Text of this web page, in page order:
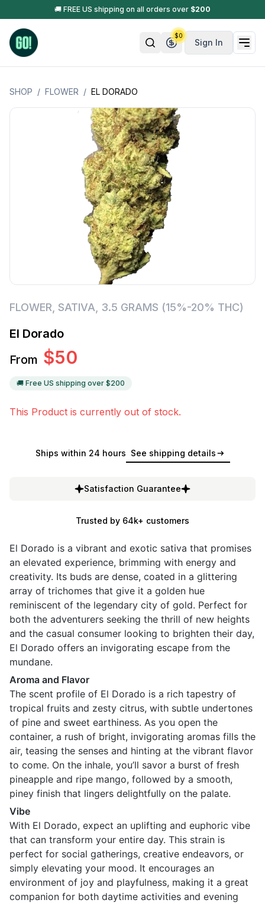
🚚 FREE US shipping on all orders over $200
Sign In
$0
SHOP / FLOWER / EL DORADO
FLOWER SATIVA 3.5 GRAMS (15%-20% THC)
El Dorado
From $50
🚚 Free US shipping over $200
This Product is currently out of stock.
Ships within 24 hours See shipping details
Satisfaction Guarantee
Trusted by 64k+ customers
El Dorado is a vibrant and exotic sativa that promises
an elevated experience, brimming with energy and
creativity. Its buds are dense, coated in a glittering
array of trichomes that give it a golden hue
reminiscent of the legendary city of gold. Perfect for
both the adventurers seeking the thrill of new heights
and the casual consumer looking to brighten their day,
El Dorado offers an invigorating escape from the
mundane.
Aroma and Flavor
The scent profile of El Dorado is a rich tapestry of
tropical fruits and zesty citrus, with subtle undertones
of pine and sweet earthiness. As you open the
container, a rush of bright, invigorating aromas fills the
air, teasing the senses and hinting at the vibrant flavor
to come. On the inhale, you’ll savor a burst of fresh
pineapple and ripe mango, followed by a smooth,
piney finish that lingers delightfully on the palate.
Vibe
With El Dorado, expect an uplifting and euphoric vibe
that can transform your entire day. This strain is
perfect for social gatherings, creative endeavors, or
simply elevating your mood. It encourages an
environment of joy and playfulness, making it a great
companion for both daytime activities and evening